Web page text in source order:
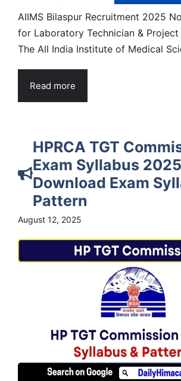
AIIMS Bilaspur Recruitment 2025
for Laboratory Technician & Project
The All India Institute of Medical
Read more
HPRCA TGT
Exam Syllabus 2025
Download Exam
Pattern
August 12, 2025